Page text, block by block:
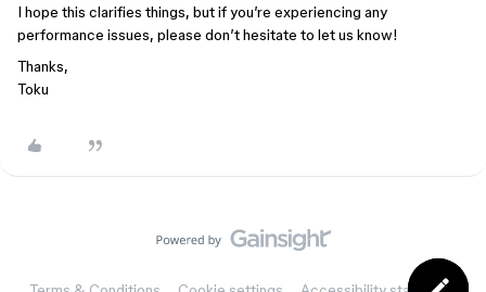
I hope this clarifies things, but if you’re experiencing any
performance issues, please don’t hesitate to let us know!
Thanks,
Toku